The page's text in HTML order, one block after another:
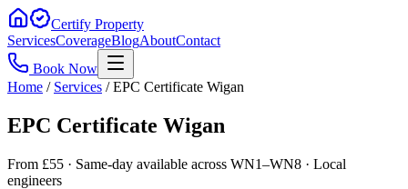
Certify Property
ServicesCoverageBlogAboutContact
Book Now
Home / Services / EPC Certificate Wigan
EPC Certificate Wigan
From £55 · Same-day available across WN1–WN8 · Local
engineers